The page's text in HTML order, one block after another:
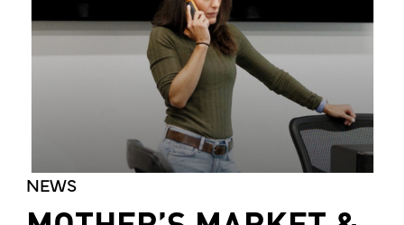
NEWS